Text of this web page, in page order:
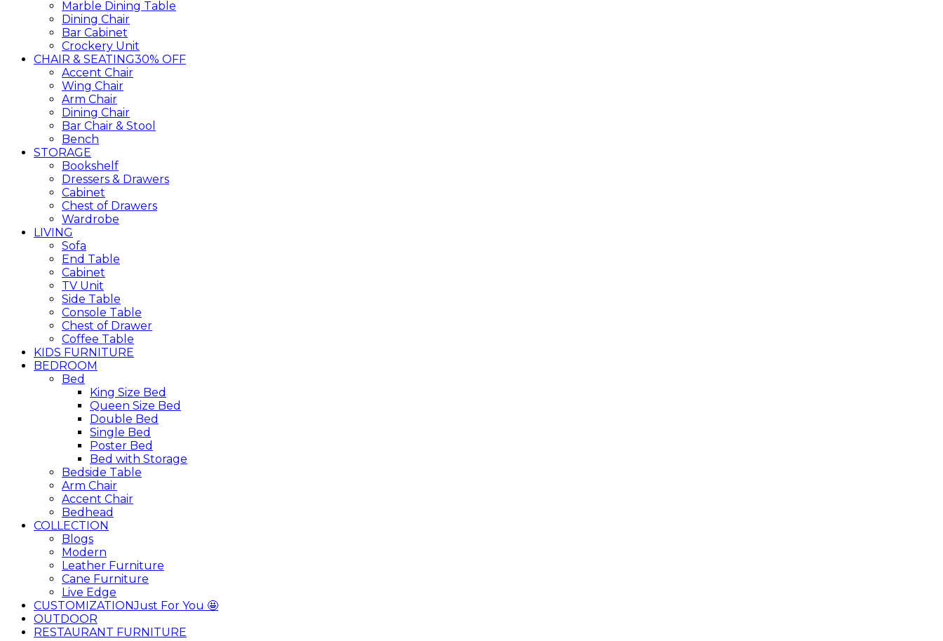
Marble Dining Table
Dining Chair
Bar Cabinet
Crockery Unit
CHAIR & SEATING30% OFF
Accent Chair
Wing Chair
Arm Chair
Dining Chair
Bar Chair & Stool
Bench
STORAGE
Bookshelf
Dressers & Drawers
Cabinet
Chest of Drawers
Wardrobe
LIVING
Sofa
End Table
Cabinet
TV Unit
Side Table
Console Table
Chest of Drawer
Coffee Table
KIDS FURNITURE
BEDROOM
Bed
King Size Bed
Queen Size Bed
Double Bed
Single Bed
Poster Bed
Bed with Storage
Bedside Table
Arm Chair
Accent Chair
Bedhead
COLLECTION
Blogs
Modern
Leather Furniture
Cane Furniture
Live Edge
CUSTOMIZATIONJust For You 🤩
OUTDOOR
RESTAURANT FURNITURE